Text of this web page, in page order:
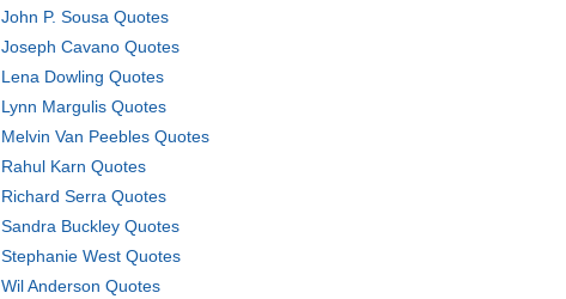
John P. Sousa Quotes
Joseph Cavano Quotes
Lena Dowling Quotes
Lynn Margulis Quotes
Melvin Van Peebles Quotes
Rahul Karn Quotes
Richard Serra Quotes
Sandra Buckley Quotes
Stephanie West Quotes
Wil Anderson Quotes